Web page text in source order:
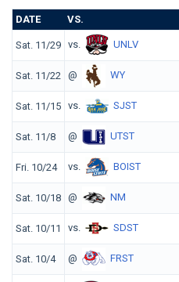
DATE VS.
Sat. 11/29 vs. UNLV
Sat. 11/22 @ WY
Sat. 11/15 vs. SJST
Sat. 11/8 @ UTST
Fri. 10/24 vs. BOIST
Sat. 10/18 @ NM
Sat. 10/11 vs. SDST
Sat. 10/4 @ FRST